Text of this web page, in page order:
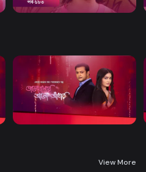
View More